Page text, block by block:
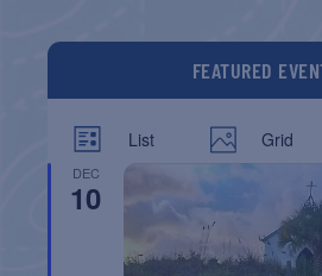
FEATURED
List Grid
DEC
10